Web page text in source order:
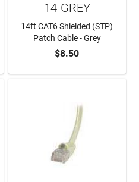
ADD TO CART
14-GREY
14ft CAT6 Shielded (STP)
Patch Cable - Grey
$8.50